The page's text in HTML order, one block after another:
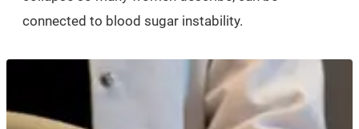
connected to blood sugar instability.